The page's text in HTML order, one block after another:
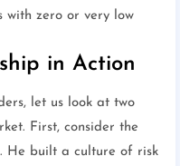
with zero or very low
in Action
let us look at two
First, consider the
He built a culture of risk